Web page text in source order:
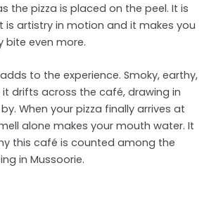
the pizza is placed on the peel. It is
is artistry in motion and it makes you
bite even more.
to the experience. Smoky, earthy,
drifts across the café, drawing in
When your pizza finally arrives at
alone makes your mouth water. It
this café is counted among the
in Mussoorie.